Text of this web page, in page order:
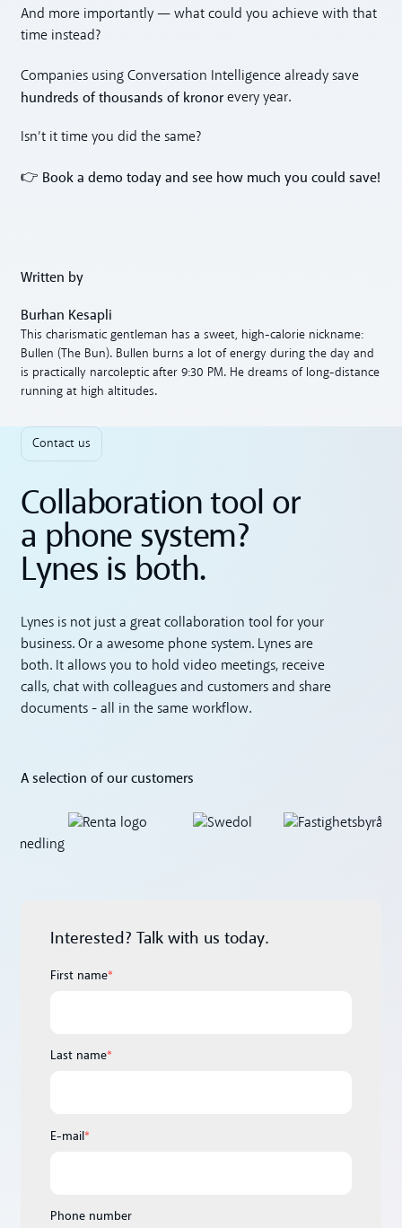
And more importantly — what could you achieve with that
time instead?
Companies using Conversation Intelligence already save
hundreds of thousands of kronor every year.
Isn’t it time you did the same?
👉 Book a demo today and see how much you could save!
Written by
Burhan Kesapli
This charismatic gentleman has a sweet, high-calorie nickname:
Bullen (The Bun). Bullen burns a lot of energy during the day and
is practically narcoleptic after 9:30 PM. He dreams of long-distance
running at high altitudes.
Contact us
Collaboration tool or
a phone system?
Lynes is both.
Lynes is not just a great collaboration tool for your
business. Or a awesome phone system. Lynes are
both. It allows you to hold video meetings, receive
calls, chat with colleagues and customers and share
documents - all in the same workflow.
A selection of our customers
Interested? Talk with us today.
First name*
Last name*
E-mail*
Phone number